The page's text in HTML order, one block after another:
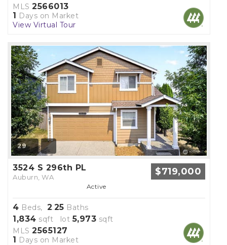
MLS 2566013
1 Days on Market
View Virtual Tour
29
3524 S 296th PL
Auburn, WA $719,000
Active
4 Beds, 2.25 Baths
1,834 sqft lot5,973 sqft
MLS 2565127
1 Days on Market